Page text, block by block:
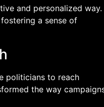
and personalized way.
a sense of
politicians to reach
the way